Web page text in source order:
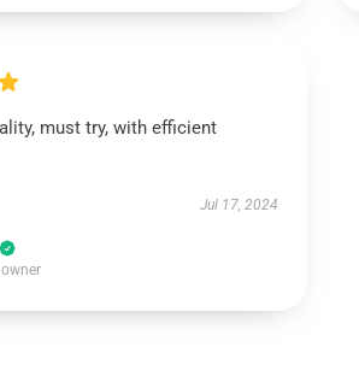
must try, with efficient
Jul 17, 2024